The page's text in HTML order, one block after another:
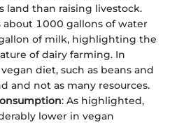
land than raising livestock.
about 1000 gallons of water
of milk, highlighting the
of dairy farming. In
diet, such as beans and
and not as many resources.
: As highlighted,
lower in vegan